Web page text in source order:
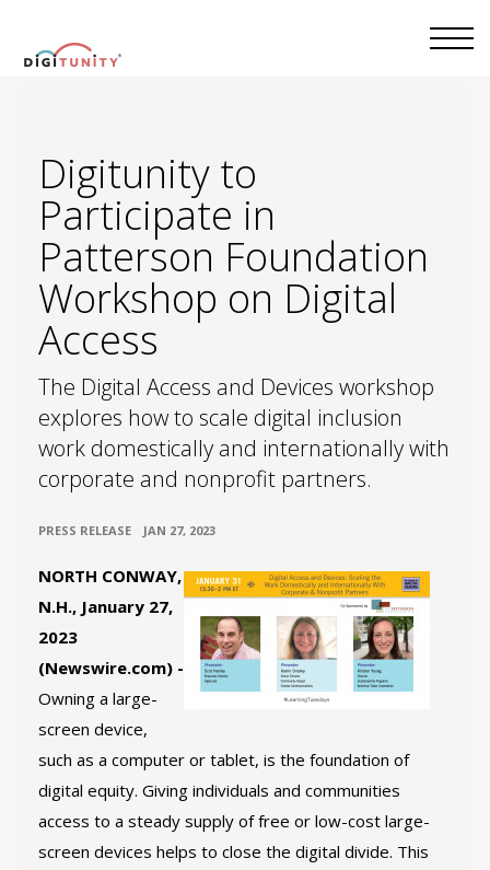
Digitunity to
Participate in
Patterson Foundation
Workshop on Digital
Access
The Digital Access and Devices workshop
explores how to scale digital inclusion
work domestically and internationally with
corporate and nonprofit partners.
PRESS RELEASE JAN 27, 2023
NORTH CONWAY,
N.H., January 27,
2023
(Newswire.com) -
Owning a large-
screen device,
such as a computer or tablet, is the foundation of
digital equity. Giving individuals and communities
access to a steady supply of free or low-cost large-
screen devices helps to close the digital divide. This